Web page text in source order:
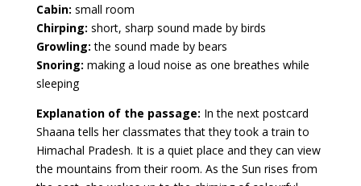
Cabin: small room
Chirping: short, sharp sound made by birds
Growling:the sound made by bears
Snoring: making a loud noise as one breathes while
sleeping
Explanation of the passage: In the next postcard
Shaana tells her classmates that they took a train to
Himachal Pradesh. It is a quiet place and they can view
the mountains from their room. As the Sun rises from